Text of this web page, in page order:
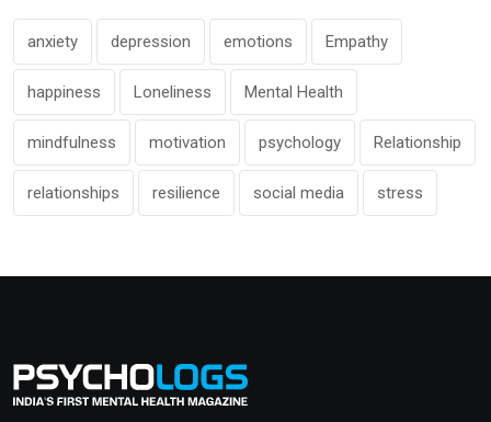
anxiety depression emotions Empathy
happiness Loneliness Mental Health
mindfulness motivation psychology Relationship
relationships resilience social media stress